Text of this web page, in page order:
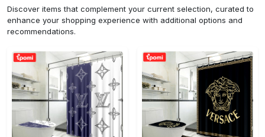
Discover items that complement your current selection, curated to
enhance your shopping experience with additional options and
recommendations.